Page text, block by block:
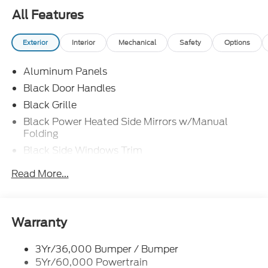
All Features
Exterior Interior Mechanical Safety Options
Aluminum Panels
Black Door Handles
Black Grille
Black Power Heated Side Mirrors w/Manual
Folding
Black Side Windows Trim
Body-Colored Front Bumper w/Body-Colored Rub
Strip/Fascia Accent and 2 Tow Hooks
Cornering Lights
Deep Tinted Glass
Fixed Rear Window w/Defroster
Read More...
Warranty
3Yr/36,000 Bumper / Bumper
5Yr/60,000 Powertrain